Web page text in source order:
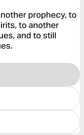
prophecy, to
to another
and to still